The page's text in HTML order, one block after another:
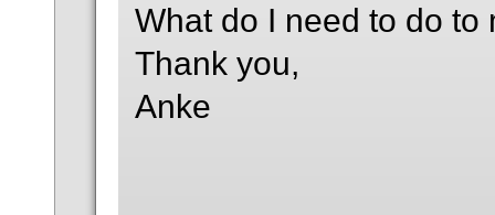
What do I need to do
Thank you,
Anke